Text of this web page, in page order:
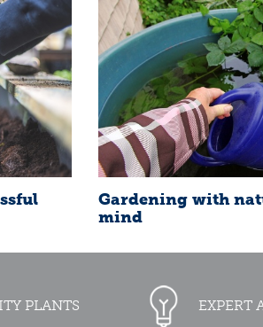
Gardening with
mind
PLANTS EXPERT